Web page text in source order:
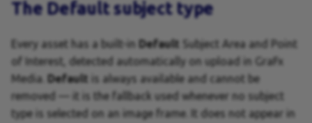
The Default subject type
Every asset has a built-in Default Subject Area and Point
of Interest, detected automatically on upload in GraFx
Media.
Default is always available and cannot be
removed — it is the fallback used whenever no subject
type is selected on an image frame. It does not appear in